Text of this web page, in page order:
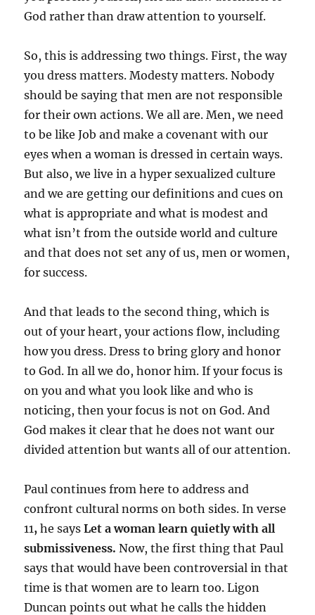
God rather than draw attention to yourself.
So, this is addressing two things. First, the way
you dress matters. Modesty matters. Nobody
should be saying that men are not responsible
for their own actions. We all are. Men, we need
to be like Job and make a covenant with our
eyes when a woman is dressed in certain ways.
But also, we live in a hyper sexualized culture
and we are getting our definitions and cues on
what is appropriate and what is modest and
what isn’t from the outside world and culture
and that does not set any of us, men or women,
for success.
And that leads to the second thing, which is
out of your heart, your actions flow, including
how you dress. Dress to bring glory and honor
to God. In all we do, honor him. If your focus is
on you and what you look like and who is
noticing, then your focus is not on God. And
God makes it clear that he does not want our
divided attention but wants all of our attention.
Paul continues from here to address and
confront cultural norms on both sides. In verse
11,he saysLet a woman learn quietly with all
submissiveness.Now, the first thing that Paul
says that would have been controversial in that
time is that women are to learn too. Ligon
Duncan points out what he calls the hidden